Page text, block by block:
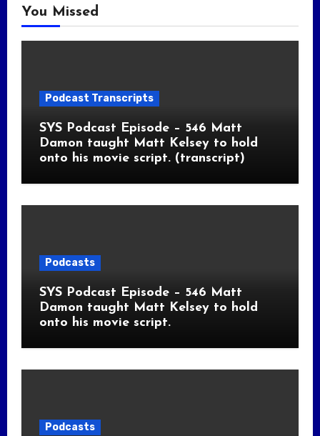
You Missed
Podcast Transcripts
SYS Podcast Episode – 546 Matt
Damon taught Matt Kelsey to hold
onto his movie script. (transcript)
Podcasts
SYS Podcast Episode – 546 Matt
Damon taught Matt Kelsey to hold
onto his movie script.
Podcasts